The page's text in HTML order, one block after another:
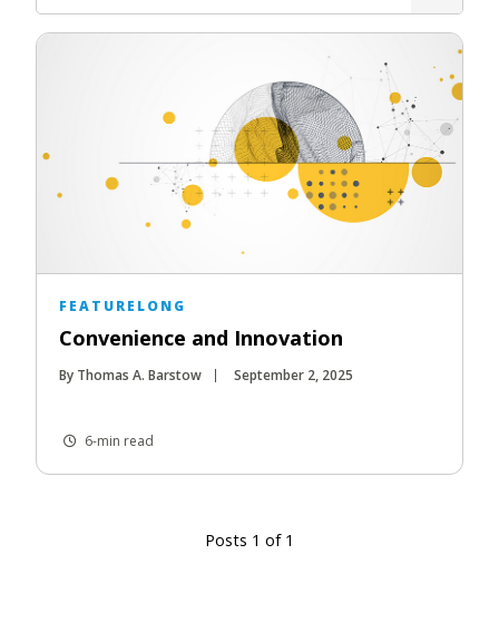
FEATURELONG
Convenience and Innovation
By Thomas A. Barstow September 2, 2025
6-min read
Posts 1 of 1